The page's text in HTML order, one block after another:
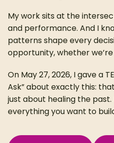
My work sits at the
and performance. And I
patterns shape every
opportunity, whether
On May 27, 2026, I gave a
Ask” about exactly this:
just about healing the
everything you want to